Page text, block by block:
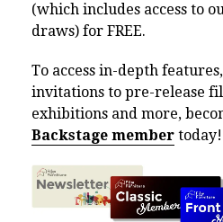
(which includes access to
draws) for FREE.
To access in-depth
invitations to pre-release
exhibitions and more,
Backstage member today!